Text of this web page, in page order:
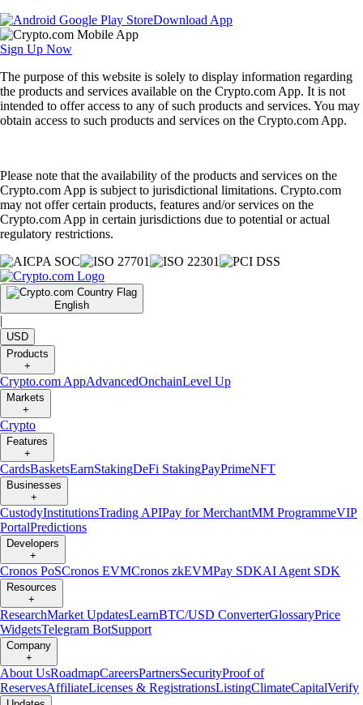
Download App
Sign Up Now
The purpose of this website is solely to display information regarding
the products and services available on the Crypto.com App. It is not
intended to offer access to any of such products and services. You may
obtain access to such products and services on the Crypto.com App.
Please note that the availability of the products and services on the
Crypto.com App is subject to jurisdictional limitations. Crypto.com
may not offer certain products, features and/or services on the
Crypto.com App in certain jurisdictions due to potential or actual
regulatory restrictions.
English
|
USD
Products
+
Crypto.com AppAdvancedOnchainLevel Up
Markets
+
Crypto
Features
+
CardsBasketsEarnStakingDeFi StakingPayPrimeNFT
Businesses
+
CustodyInstitutionsTrading APIPay for MerchantMM ProgrammeVIP
PortalPredictions
Developers
+
Cronos PoSCronos EVMCronos zkEVMPay SDKAI Agent SDK
Resources
+
ResearchMarket UpdatesLearnBTC/USD ConverterGlossaryPrice
WidgetsTelegram BotSupport
Company
+
About UsRoadmapCareersPartnersSecurityProof of
ReservesAffiliateLicenses & RegistrationsListingClimateCapitalVerify